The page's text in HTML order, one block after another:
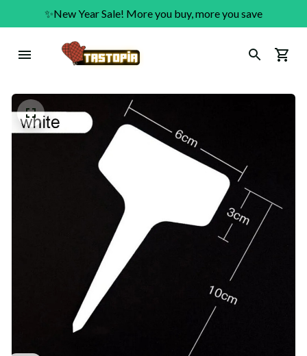
✨New Year Sale! More you buy, more you save